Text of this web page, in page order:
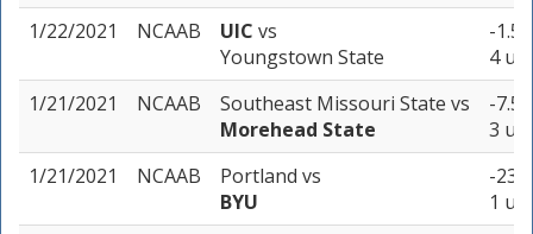
1/22/2021
NCAAB UIC vs
Youngstown State
-1.5
4
1/21/2021
NCAAB Southeast Missouri State vs
Morehead State
-7.5
3
1/21/2021
NCAAB Portland vs
BYU
-23
1